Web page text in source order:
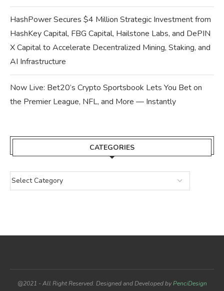
HashPower Secures $4 Million Strategic Investment from
HashKey Capital, FBG Capital, Hailstone Labs, and DePIN
X Capital to Accelerate Decentralized Mining, Staking, and
AI Infrastructure
Now Live: Bet20’s Crypto Sportsbook Lets You Bet on
the Premier League, NFL, and More — Instantly
CATEGORIES
@2021 - All Right Reserved. Designed and Developed byPenciDesign